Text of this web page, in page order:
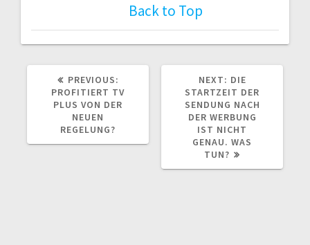
Back to Top
PREVIOUS:
POST:
PROFITIERT TV
PLUS VON DER
NEUEN
REGELUNG?
NEXT: NEXT
POST:
DIE
STARTZEIT DER
SENDUNG NACH
DER WERBUNG
IST NICHT
GENAU. WAS
TUN?